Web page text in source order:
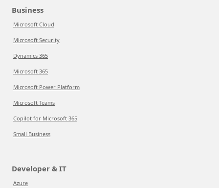
Business
Microsoft Cloud
Microsoft Security
Dynamics 365
Microsoft 365
Microsoft Power Platform
Microsoft Teams
Copilot for Microsoft 365
Small Business
Developer & IT
Azure